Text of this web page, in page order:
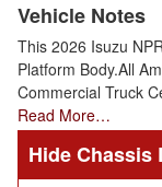
Vehicle Notes
This 2026 Isuzu
Platform Body.All
Commercial Truck
Read More…
Chassis